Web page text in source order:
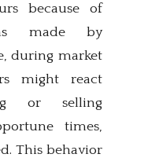
because of
made by
during market
might react
or selling
times,
This behavior